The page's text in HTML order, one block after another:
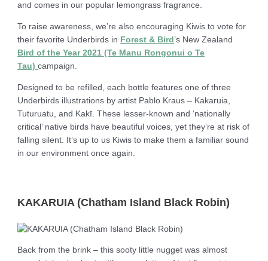
and comes in our popular lemongrass fragrance.
To raise awareness, we’re also encouraging Kiwis to vote for
their favorite Underbirds in Forest & Bird ’s New Zealand
Bird of the Year 2021 (Te Manu Rongonui o Te
Tau)campaign.
Designed to be refilled, each bottle features one of three
Underbirds illustrations by artist Pablo Kraus – Kakaruia,
Tuturuatu, and Kakī. These lesser-known and ‘nationally
critical’ native birds have beautiful voices, yet they’re at risk of
falling silent. It’s up to us Kiwis to make them a familiar sound
in our environment once again.
KAKARUIA (Chatham Island Black Robin)
Back from the brink – this sooty little nugget was almost